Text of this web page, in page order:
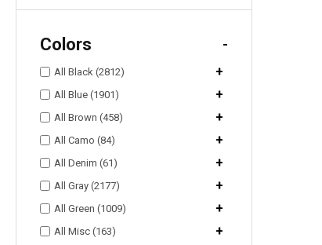
Colors -
All Black (2812) +
All Blue (1901) +
All Brown (458) +
All Camo (84) +
All Denim (61) +
All Gray (2177) +
All Green (1009) +
All Misc (163) +